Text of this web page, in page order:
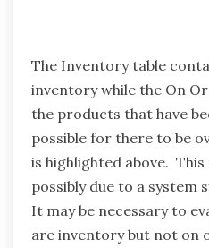
The Inventory table
inventory while the On
the products that have
possible for there to be
is highlighted above.
possibly due to a system
It may be necessary to
are inventory but not on